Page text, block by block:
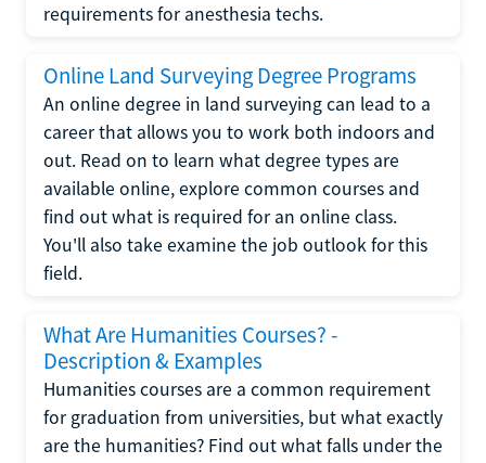
requirements for anesthesia techs.
Online Land Surveying Degree Programs
An online degree in land surveying can lead to a
career that allows you to work both indoors and
out. Read on to learn what degree types are
available online, explore common courses and
find out what is required for an online class.
You'll also take examine the job outlook for this
field.
What Are Humanities Courses? -
Description & Examples
Humanities courses are a common requirement
for graduation from universities, but what exactly
are the humanities? Find out what falls under the